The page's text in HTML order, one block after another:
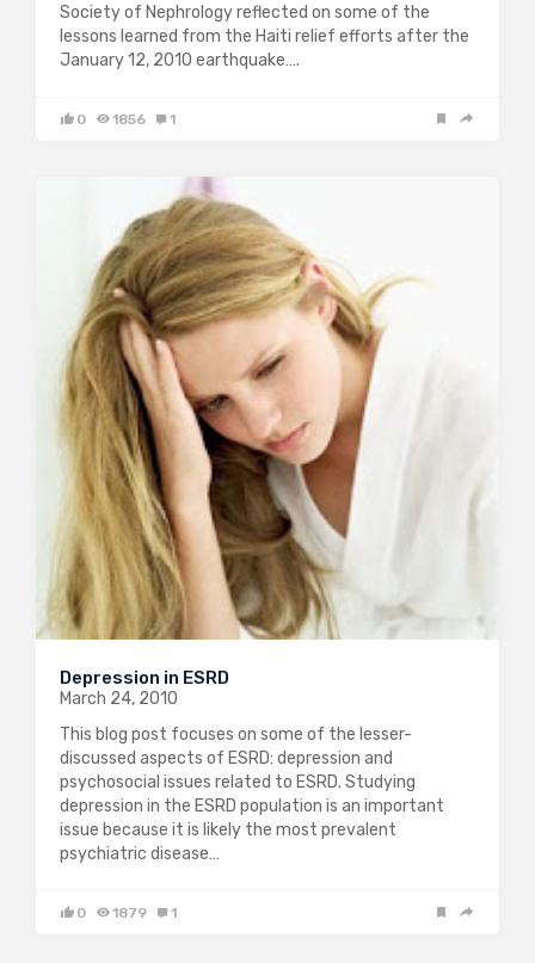
Society of Nephrology reflected on some of the
lessons learned from the Haiti relief efforts after the
January 12, 2010 earthquake….
0 1856 1
Depression in ESRD
March 24, 2010
This blog post focuses on some of the lesser-
discussed aspects of ESRD: depression and
psychosocial issues related to ESRD. Studying
depression in the ESRD population is an important
issue because it is likely the most prevalent
psychiatric disease…
0 1879 1